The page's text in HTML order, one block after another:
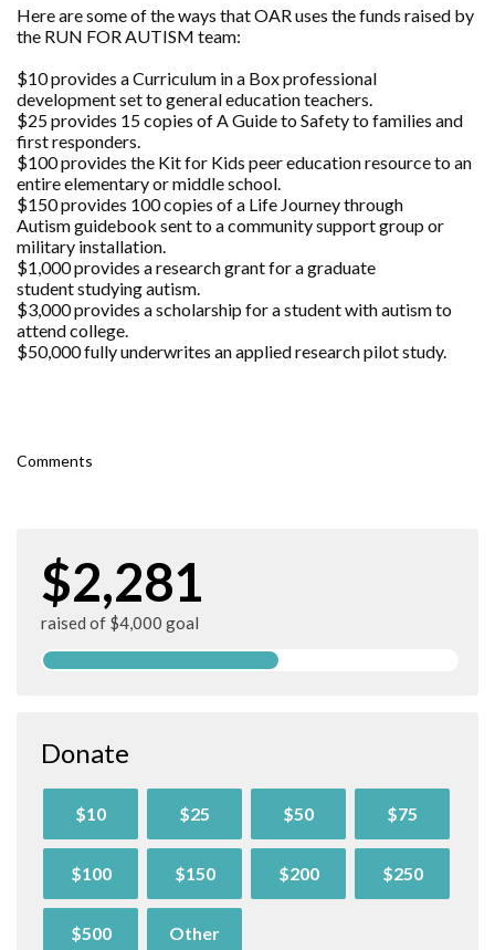
Here are some of the ways that OAR uses the funds raised by
the RUN FOR AUTISM team:
$10 provides a Curriculum in a Box professional
development set to general education teachers.
$25 provides 15 copies of A Guide to Safety to families and
first responders.
$100 provides the Kit for Kids peer education resource to an
entire elementary or middle school.
$150 provides 100 copies of a Life Journey through
Autism guidebook sent to a community support group or
military installation.
$1,000 provides a research grant for a graduate
student studying autism.
$3,000 provides a scholarship for a student with autism to
attend college.
$50,000 fully underwrites an applied research pilot study.
Comments
$2,281
raised of $4,000 goal
Donate
$10 $25 $50 $75
$100 $150 $200 $250
$500 Other